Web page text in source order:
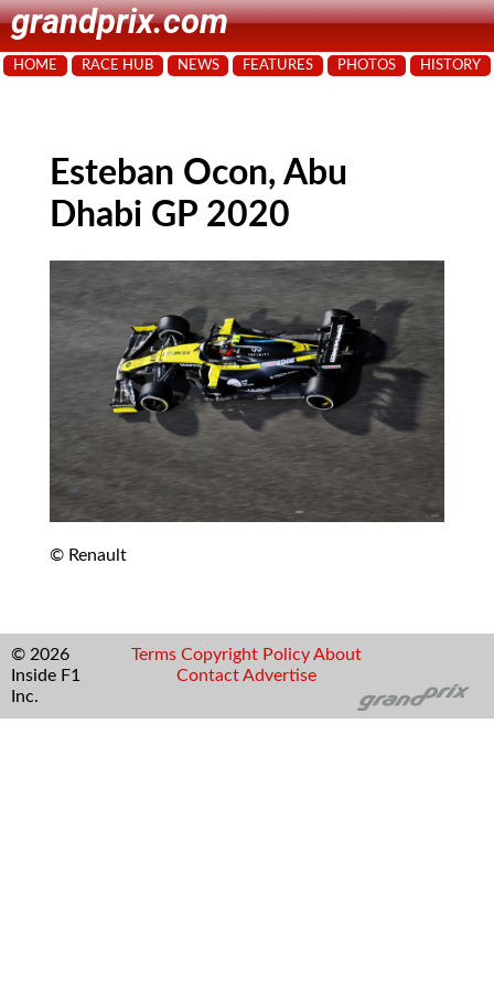
grandprix.com
HOME RACE HUB NEWS FEATURES PHOTOS HISTORY
Esteban Ocon, Abu
Dhabi GP 2020
© Renault
© 2026
Inside F1
Inc.
Terms Copyright Policy About
Contact Advertise